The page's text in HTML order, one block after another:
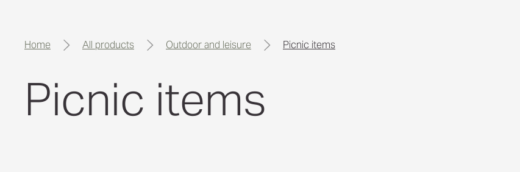
home all products outdoor and leisure picnic items
Picnic items